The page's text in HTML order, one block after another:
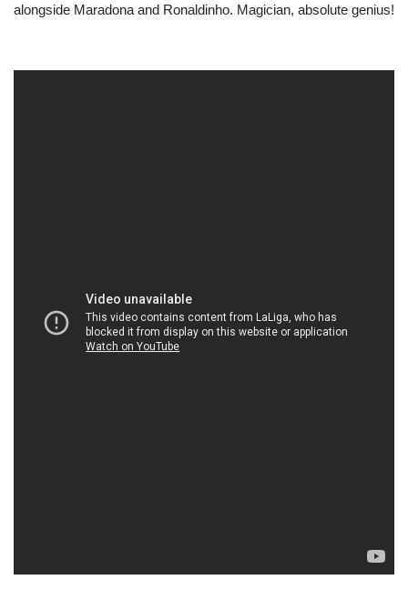
alongside Maradona and Ronaldinho. Magician, absolute genius!